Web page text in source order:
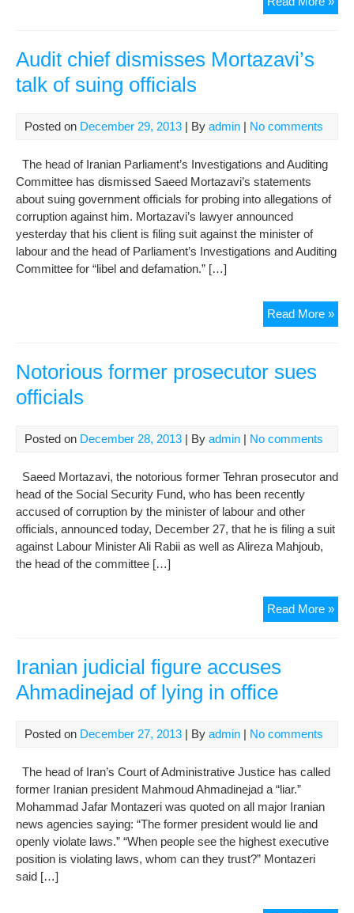
Audit chief dismisses Mortazavi’s
talk of suing officials
Posted on December 29, 2013 | By admin | No comments
The head of Iranian Parliament’s Investigations and Auditing
Committee has dismissed Saeed Mortazavi’s statements
about suing government officials for probing into allegations of
corruption against him. Mortazavi’s lawyer announced
yesterday that his client is filing suit against the minister of
labour and the head of Parliament’s Investigations and Auditing
Committee for “libel and defamation.” […]
Read More »
Notorious former prosecutor sues
officials
Posted on December 28, 2013 | By admin | No comments
Saeed Mortazavi, the notorious former Tehran prosecutor and
head of the Social Security Fund, who has been recently
accused of corruption by the minister of labour and other
officials, announced today, December 27, that he is filing a suit
against Labour Minister Ali Rabii as well as Alireza Mahjoub,
the head of the committee […]
Read More »
Iranian judicial figure accuses
Ahmadinejad of lying in office
Posted on December 27, 2013 | By admin | No comments
The head of Iran’s Court of Administrative Justice has called
former Iranian president Mahmoud Ahmadinejad a “liar.”
Mohammad Jafar Montazeri was quoted on all major Iranian
news agencies saying: “The former president would lie and
openly violate laws.” “When people see the highest executive
position is violating laws, whom can they trust?” Montazeri
said […]